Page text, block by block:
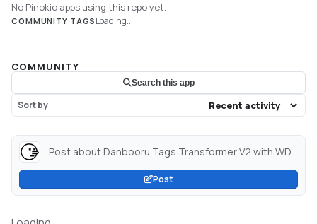
No Pinokio apps using this repo yet.
COMMUNITY TAGS Loading...
COMMUNITY
Search this app
Sort by
Post about Danbooru Tags Transformer V2 with WD Tagger & Florence 2 Flux Captioner - a Hugging Face Space by John6666...
Post